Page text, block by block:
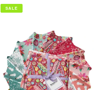
price
price
SALE
Season
Bundle